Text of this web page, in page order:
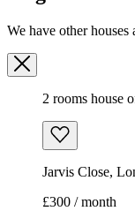
We have other
2 rooms house
Jarvis Close,
£300 / month